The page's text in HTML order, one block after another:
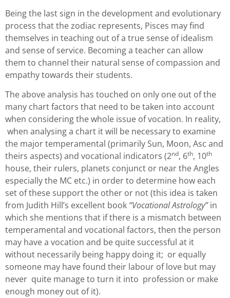
Being the last sign in the development and evolutionary
process that the zodiac represents, Pisces may find
themselves in teaching out of a true sense of idealism
and sense of service. Becoming a teacher can allow
them to channel their natural sense of compassion and
empathy towards their students.
The above analysis has touched on only one out of the
many chart factors that need to be taken into account
when considering the whole issue of vocation. In reality,
when analysing a chart it will be necessary to examine
the major temperamental (primarily Sun, Moon, Asc and
theirs aspects) and vocational indicators (2nd, 6th, 10th
house, their rulers, planets conjunct or near the Angles
especially the MC etc.) in order to determine how each
set of these support the other or not (this idea is taken
from Judith Hill’s excellent book “Vocational Astrology”in
which she mentions that if there is a mismatch between
temperamental and vocational factors, then the person
may have a vocation and be quite successful at it
without necessarily being happy doing it; or equally
someone may have found their labour of love but may
never quite manage to turn it into profession or make
enough money out of it).